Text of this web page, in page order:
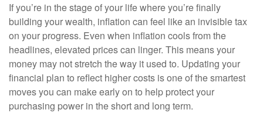
If you’re in the stage of your life where you’re finally
building your wealth, inflation can feel like an invisible tax
on your progress. Even when inflation cools from the
headlines, elevated prices can linger. This means your
money may not stretch the way it used to. Updating your
financial plan to reflect higher costs is one of the smartest
moves you can make early on to help protect your
purchasing power in the short and long term.